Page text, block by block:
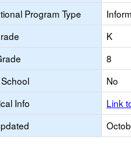
Program Type
K
8
No
Info
Link